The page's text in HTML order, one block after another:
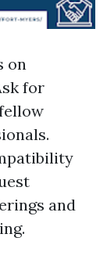
on
for
and